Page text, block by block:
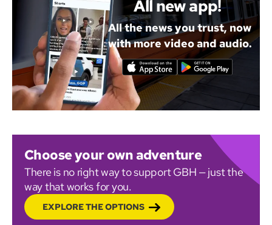
All new app!
All the news you trust, now
with more video and audio.
Choose your own adventure
There is no right way to support GBH — just the
way that works for you.
EXPLORE THE OPTIONS